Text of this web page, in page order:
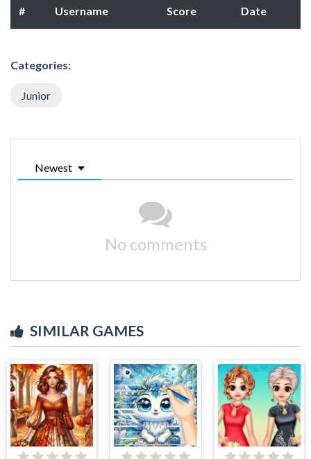
# Username Score Date
Categories:
Junior
Newest
No comments
SIMILAR GAMES